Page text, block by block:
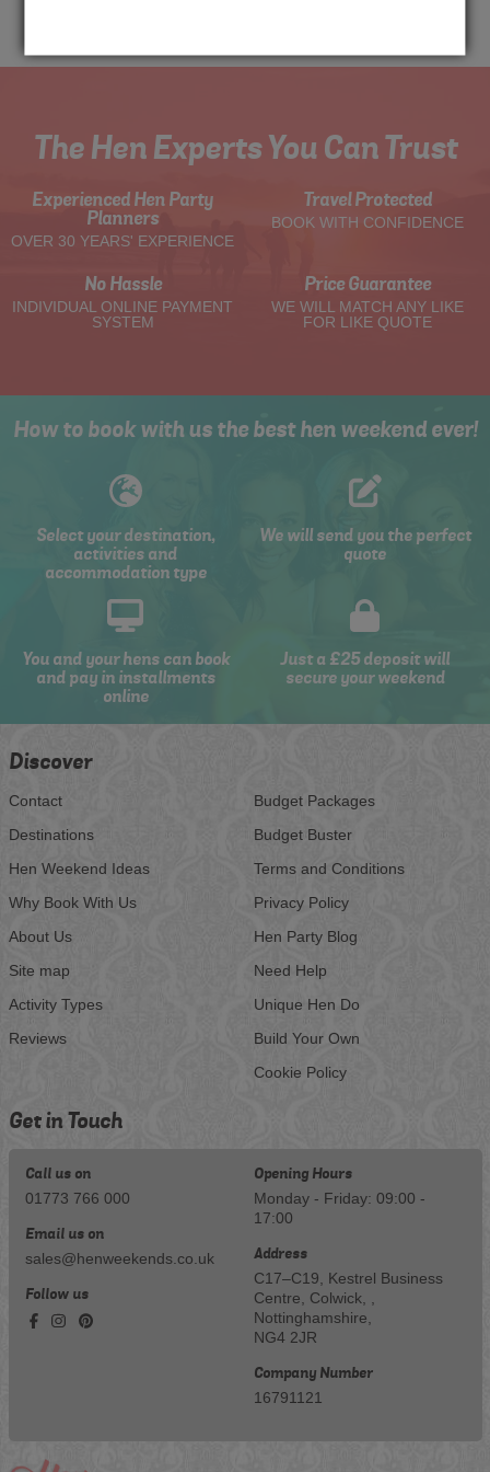
The Hen Experts You Can Trust
Experienced Hen Party
Planners
OVER 30 YEARS' EXPERIENCE
Travel Protected
BOOK WITH CONFIDENCE
No Hassle
INDIVIDUAL ONLINE PAYMENT
SYSTEM
Price Guarantee
WE WILL MATCH ANY LIKE
FOR LIKE QUOTE
How to book with us the best hen weekend ever!
Select your destination,
activities and
accommodation type
We will send you the perfect
quote
You and your hens can book
and pay in installments
online
Just a £25 deposit will
secure your weekend
Discover
Contact
Destinations
Hen Weekend Ideas
Why Book With Us
About Us
Site map
Activity Types
Reviews
Budget Packages
Budget Buster
Terms and Conditions
Privacy Policy
Hen Party Blog
Need Help
Unique Hen Do
Build Your Own
Cookie Policy
Get in Touch
Call us on
01773 766 000
Email us on
sales@henweekends.co.uk
Follow us
Opening Hours
Monday - Friday: 09:00 -
17:00
Address
C17–C19, Kestrel Business
Centre, Colwick, ,
Nottinghamshire,
NG4 2JR
Company Number
16791121